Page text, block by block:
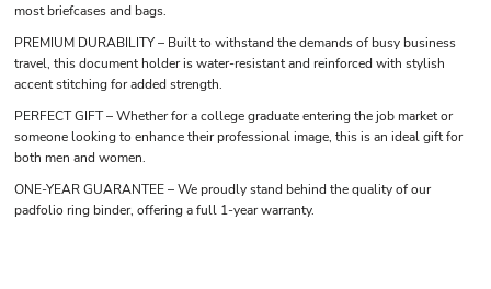
most briefcases and bags.
PREMIUM DURABILITY – Built to withstand the demands of busy business
travel, this document holder is water-resistant and reinforced with stylish
accent stitching for added strength.
PERFECT GIFT – Whether for a college graduate entering the job market or
someone looking to enhance their professional image, this is an ideal gift for
both men and women.
ONE-YEAR GUARANTEE – We proudly stand behind the quality of our
padfolio ring binder, offering a full 1-year warranty.